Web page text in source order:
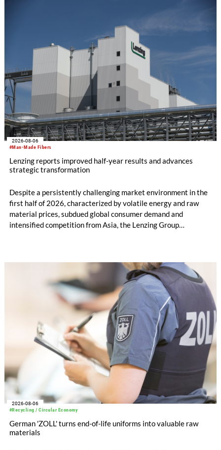
productivity and excellent cost performance, a glove knitting
machine and the latest digital solutions.
#Man-Made Fibers
2026-08-06
Lenzing reports improved half-year results and advances
strategic transformation
Despite a persistently challenging market environment in the
first half of 2026, characterized by volatile energy and raw
material prices, subdued global consumer demand and
intensified competition from Asia, the Lenzing Group
increased to EUR 45.8 million, while EBITDA amounted to
EUR 239.2 million. Revenue totaled EUR 1.27 billion,
compared with EUR 1.34 billion in the previous year.
#Recycling / Circular Economy
2026-08-06
German 'ZOLL' turns end-of-life uniforms into valuable raw
materials